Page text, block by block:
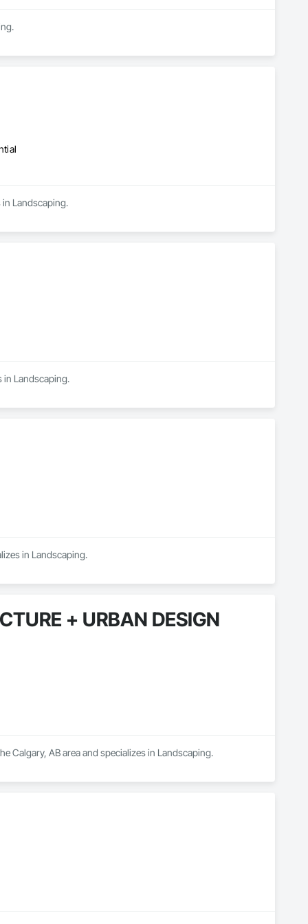
in Landscaping.
in Landscaping.
in Landscaping.
+ URBAN DESIGN
Calgary, AB area and specializes in Landscaping.